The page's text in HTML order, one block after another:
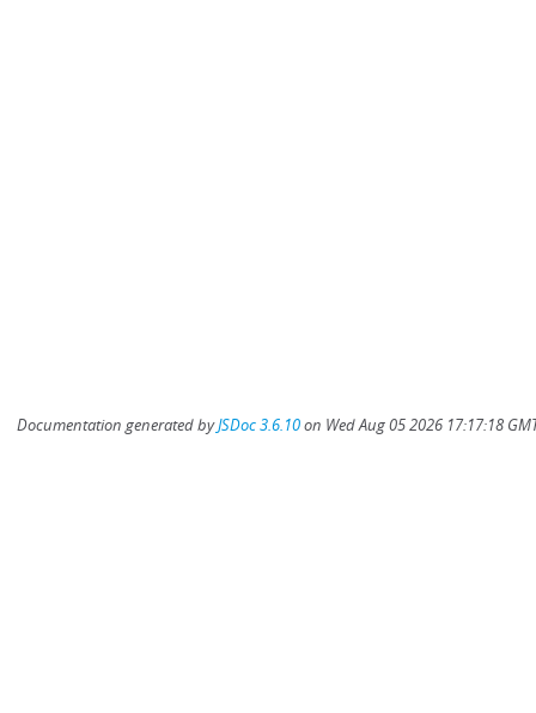
Documentation generated byJSDoc 3.6.10on Wed Aug 05 2026 17:17:18